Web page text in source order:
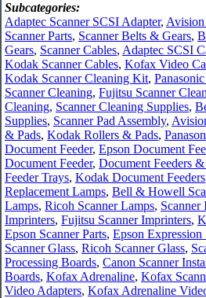
Subcategories:
Adaptec Scanner SCSI Adapter, Avision
Scanner Parts, Scanner Belts & Gears,
Gears, Scanner Cables, Adaptec SCSI
Kodak Scanner Cables, Kofax Video
Kodak Scanner Cleaning Kit,
Scanner Cleaning, Fujitsu Scanner
Cleaning, Scanner Cleaning Supplies,
Supplies, Scanner Pad Assembly,
& Pads, Kodak Rollers & Pads,
Document Feeder, Epson Document
Document Feeder, Document Feeders
Feeder Trays, Kodak Document Feeders
Replacement Lamps, Bell & Howell
Lamps, Ricoh Scanner Lamps, Scanner
Imprinters, Fujitsu Scanner Imprinters,
Epson Scanner Parts, Epson Expression
Scanner Glass, Ricoh Scanner Glass,
Processing Boards, Canon Scanner
Boards, Kofax Adrenaline, Kofax
Video Adapters, Kofax Adrenaline